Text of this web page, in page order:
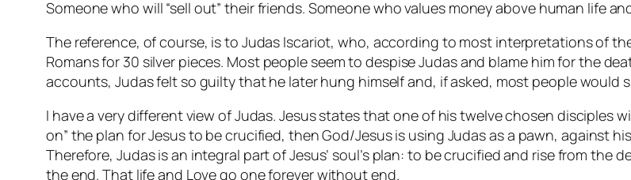
Someone who will “sell out” their friends. Someone who values money above human life
The reference, of course, is to Judas Iscariot, who, according to most interpretations of
Romans for 30 silver pieces. Most people seem to despise Judas and blame him for the
accounts, Judas felt so guilty that he later hung himself and, if asked, most people
I have a very different view of Judas. Jesus states that one of his twelve chosen disciples
on” the plan for Jesus to be crucified, then God/Jesus is using Judas as a pawn, against
Therefore, Judas is an integral part of Jesus’ soul’s plan: to be crucified and rise from
the end. That life and Love go one forever without end.